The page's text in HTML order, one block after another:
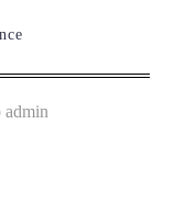
admin